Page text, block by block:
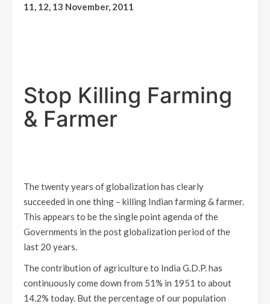
11, 12, 13 November, 2011
Stop Killing Farming
& Farmer
The twenty years of globalization has clearly
succeeded in one thing – killing Indian farming & farmer.
This appears to be the single point agenda of the
Governments in the post globalization period of the
last 20 years.
The contribution of agriculture to India G.D.P. has
continuously come down from 51% in 1951 to about
14.2% today. But the percentage of our population